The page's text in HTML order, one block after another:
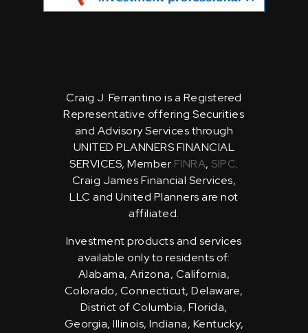
Craig J. Ferrantino is a Registered
Representative offering Securities
and Advisory Services through
UNITED PLANNERS FINANCIAL
SERVICES, Member FINRA, SIPC.
Craig James Financial Services,
LLC and United Planners are not
affiliated.
Investment products and services
available only to residents of:
Alabama, Arizona, California,
Colorado, Connecticut, Delaware,
District of Columbia, Florida,
Georgia, Illinois, Indiana, Kentucky,